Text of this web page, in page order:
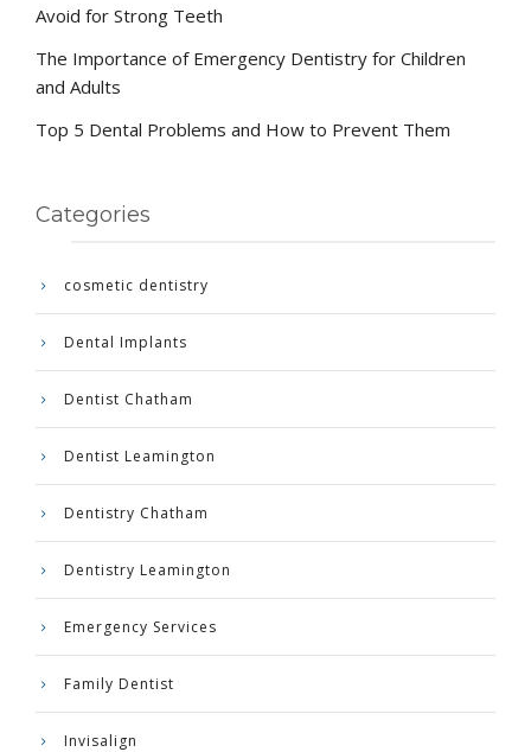
Avoid for Strong Teeth
The Importance of Emergency Dentistry for Children
and Adults
Top 5 Dental Problems and How to Prevent Them
Categories
cosmetic dentistry
Dental Implants
Dentist Chatham
Dentist Leamington
Dentistry Chatham
Dentistry Leamington
Emergency Services
Family Dentist
Invisalign